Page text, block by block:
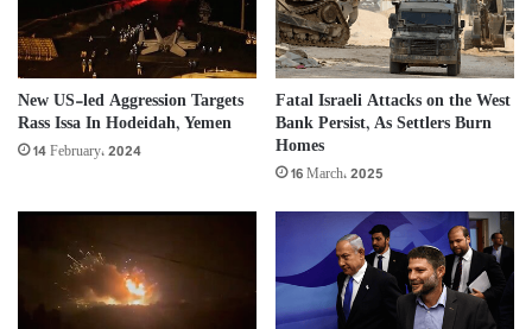
New US-led Aggression Targets
Rass Issa In Hodeidah, Yemen
14 February، 2024
Fatal Israeli Attacks on the West
Bank Persist, As Settlers Burn
Homes
16 March، 2025